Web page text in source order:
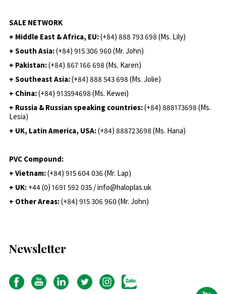
SALE NETWORK
+ Middle East & Africa, EU:(+84) 888 793 698 (Ms. Lily)
+ South Asia:(+84) 915 306 960 (Mr. John)
+ Pakistan:(+84) 867 166 698 (Ms. Karen)
+ Southeast Asia:(+84) 888 543 698 (Ms. Jolie)
+ China:(+84) 913594698 (Ms. Kewei)
+ Russia & Russian speaking countries:(+84) 888173698 (Ms.
Lesia)
+ UK, Latin America, USA:(+84) 888723698 (Ms. Hana)
PVC Compound:
+ Vietnam:(+84) 915 604 036 (Mr. Lap)
+ UK: +44 (0) 1691 592 035 / info@haloplas.uk
+ Other Areas:(+84) 915 306 960 (Mr. John)
Newsletter